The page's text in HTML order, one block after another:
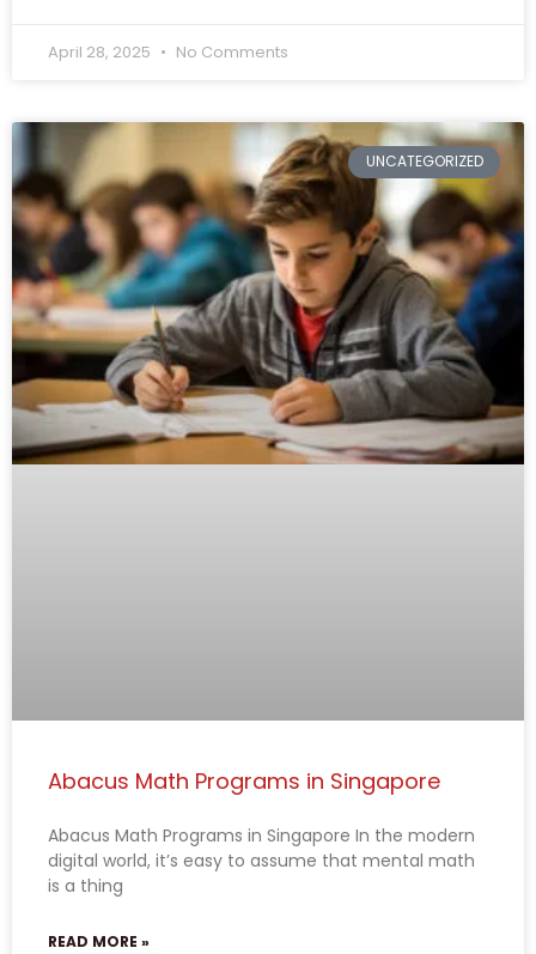
April 28, 2025 No Comments
UNCATEGORIZED
Abacus Math Programs in Singapore
Abacus Math Programs in Singapore In the modern
digital world, it’s easy to assume that mental math
is a thing
READ MORE »